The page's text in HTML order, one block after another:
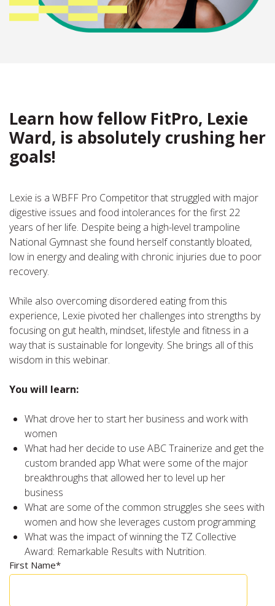
Learn how fellow FitPro, Lexie
Ward, is absolutely crushing her
goals!
Lexie is a WBFF Pro Competitor that struggled with major
digestive issues and food intolerances for the first 22
years of her life. Despite being a high-level trampoline
National Gymnast she found herself constantly bloated,
low in energy and dealing with chronic injuries due to poor
recovery.
While also overcoming disordered eating from this
experience, Lexie pivoted her challenges into strengths by
focusing on gut health, mindset, lifestyle and fitness in a
way that is sustainable for longevity. She brings all of this
wisdom in this webinar.
You will learn:
What drove her to start her business and work with
women
What had her decide to use ABC Trainerize and get the
custom branded app What were some of the major
breakthroughs that allowed her to level up her
business
What are some of the common struggles she sees with
women and how she leverages custom programming
What was the impact of winning the TZ Collective
Award: Remarkable Results with Nutrition.
First Name*